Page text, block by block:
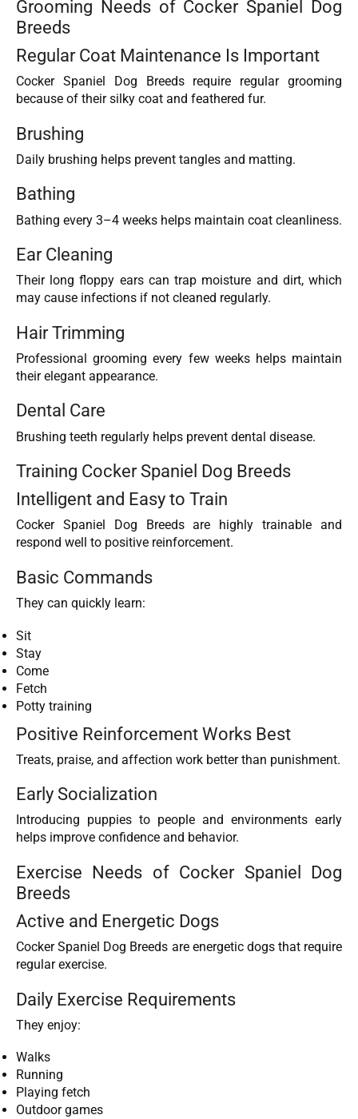
Grooming Needs of Cocker Spaniel Dog
Breeds
Regular Coat Maintenance Is Important
Cocker Spaniel Dog Breeds require regular grooming
because of their silky coat and feathered fur.
Brushing
Daily brushing helps prevent tangles and matting.
Bathing
Bathing every 3–4 weeks helps maintain coat cleanliness.
Ear Cleaning
Their long floppy ears can trap moisture and dirt, which
may cause infections if not cleaned regularly.
Hair Trimming
Professional grooming every few weeks helps maintain
their elegant appearance.
Dental Care
Brushing teeth regularly helps prevent dental disease.
Training Cocker Spaniel Dog Breeds
Intelligent and Easy to Train
Cocker Spaniel Dog Breeds are highly trainable and
respond well to positive reinforcement.
Basic Commands
They can quickly learn:
Sit
Stay
Come
Fetch
Potty training
Positive Reinforcement Works Best
Treats, praise, and affection work better than punishment.
Early Socialization
Introducing puppies to people and environments early
helps improve confidence and behavior.
Exercise Needs of Cocker Spaniel Dog
Breeds
Active and Energetic Dogs
Cocker Spaniel Dog Breeds are energetic dogs that require
regular exercise.
Daily Exercise Requirements
They enjoy:
Walks
Running
Playing fetch
Outdoor games